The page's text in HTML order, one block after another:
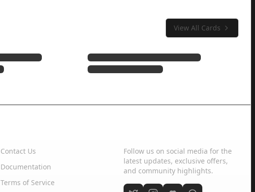
View All Cards
Contact Us
Documentation
Terms of Service
Follow us on social media for the
latest updates, exclusive offers,
and community highlights.